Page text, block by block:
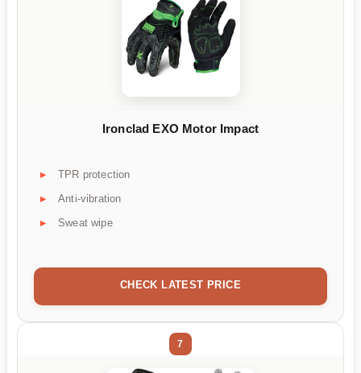
Ironclad EXO Motor Impact
TPR protection
Anti-vibration
Sweat wipe
CHECK LATEST PRICE
7